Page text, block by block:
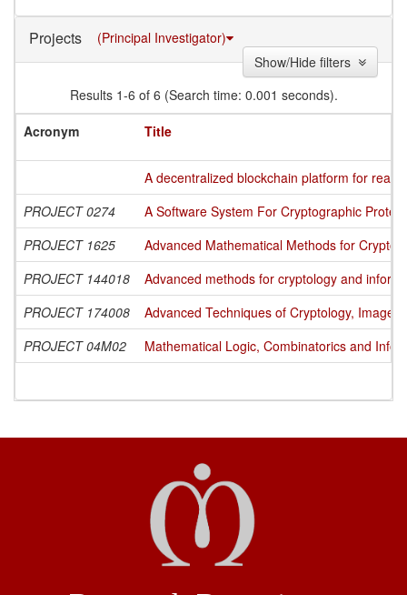
Projects
(Principal Investigator)
Results 1-6 of 6 (Search time: 0.001 seconds).
Acronym
Title
A decentralized blockchain platform for
PROJECT 0274
A Software System For Cryptographic
PROJECT 1625
Advanced Mathematical Methods for
PROJECT 144018
Advanced methods for cryptology and
PROJECT 174008
Advanced Techniques of Cryptology, Image
PROJECT 04M02
Mathematical Logic, Combinatorics and